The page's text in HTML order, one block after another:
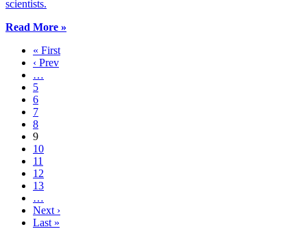
scientists.
Read More »
« First
‹ Prev
…
5
6
7
8
9
10
11
12
13
…
Next ›
Last »